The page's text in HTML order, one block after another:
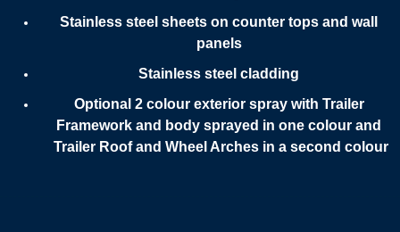
Stainless steel sheets on counter tops and wall
panels
Stainless steel cladding
Optional 2 colour exterior spray with Trailer
Framework and body sprayed in one colour and
Trailer Roof and Wheel Arches in a second colour